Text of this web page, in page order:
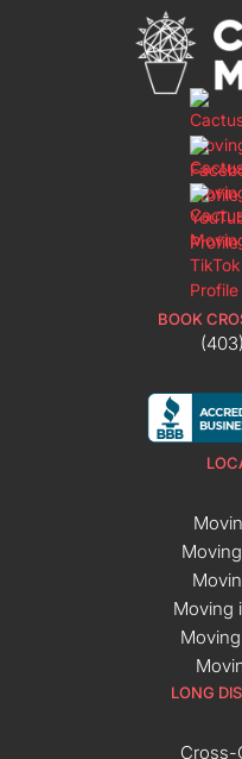
BOOK
Moving
LONG
Cross-